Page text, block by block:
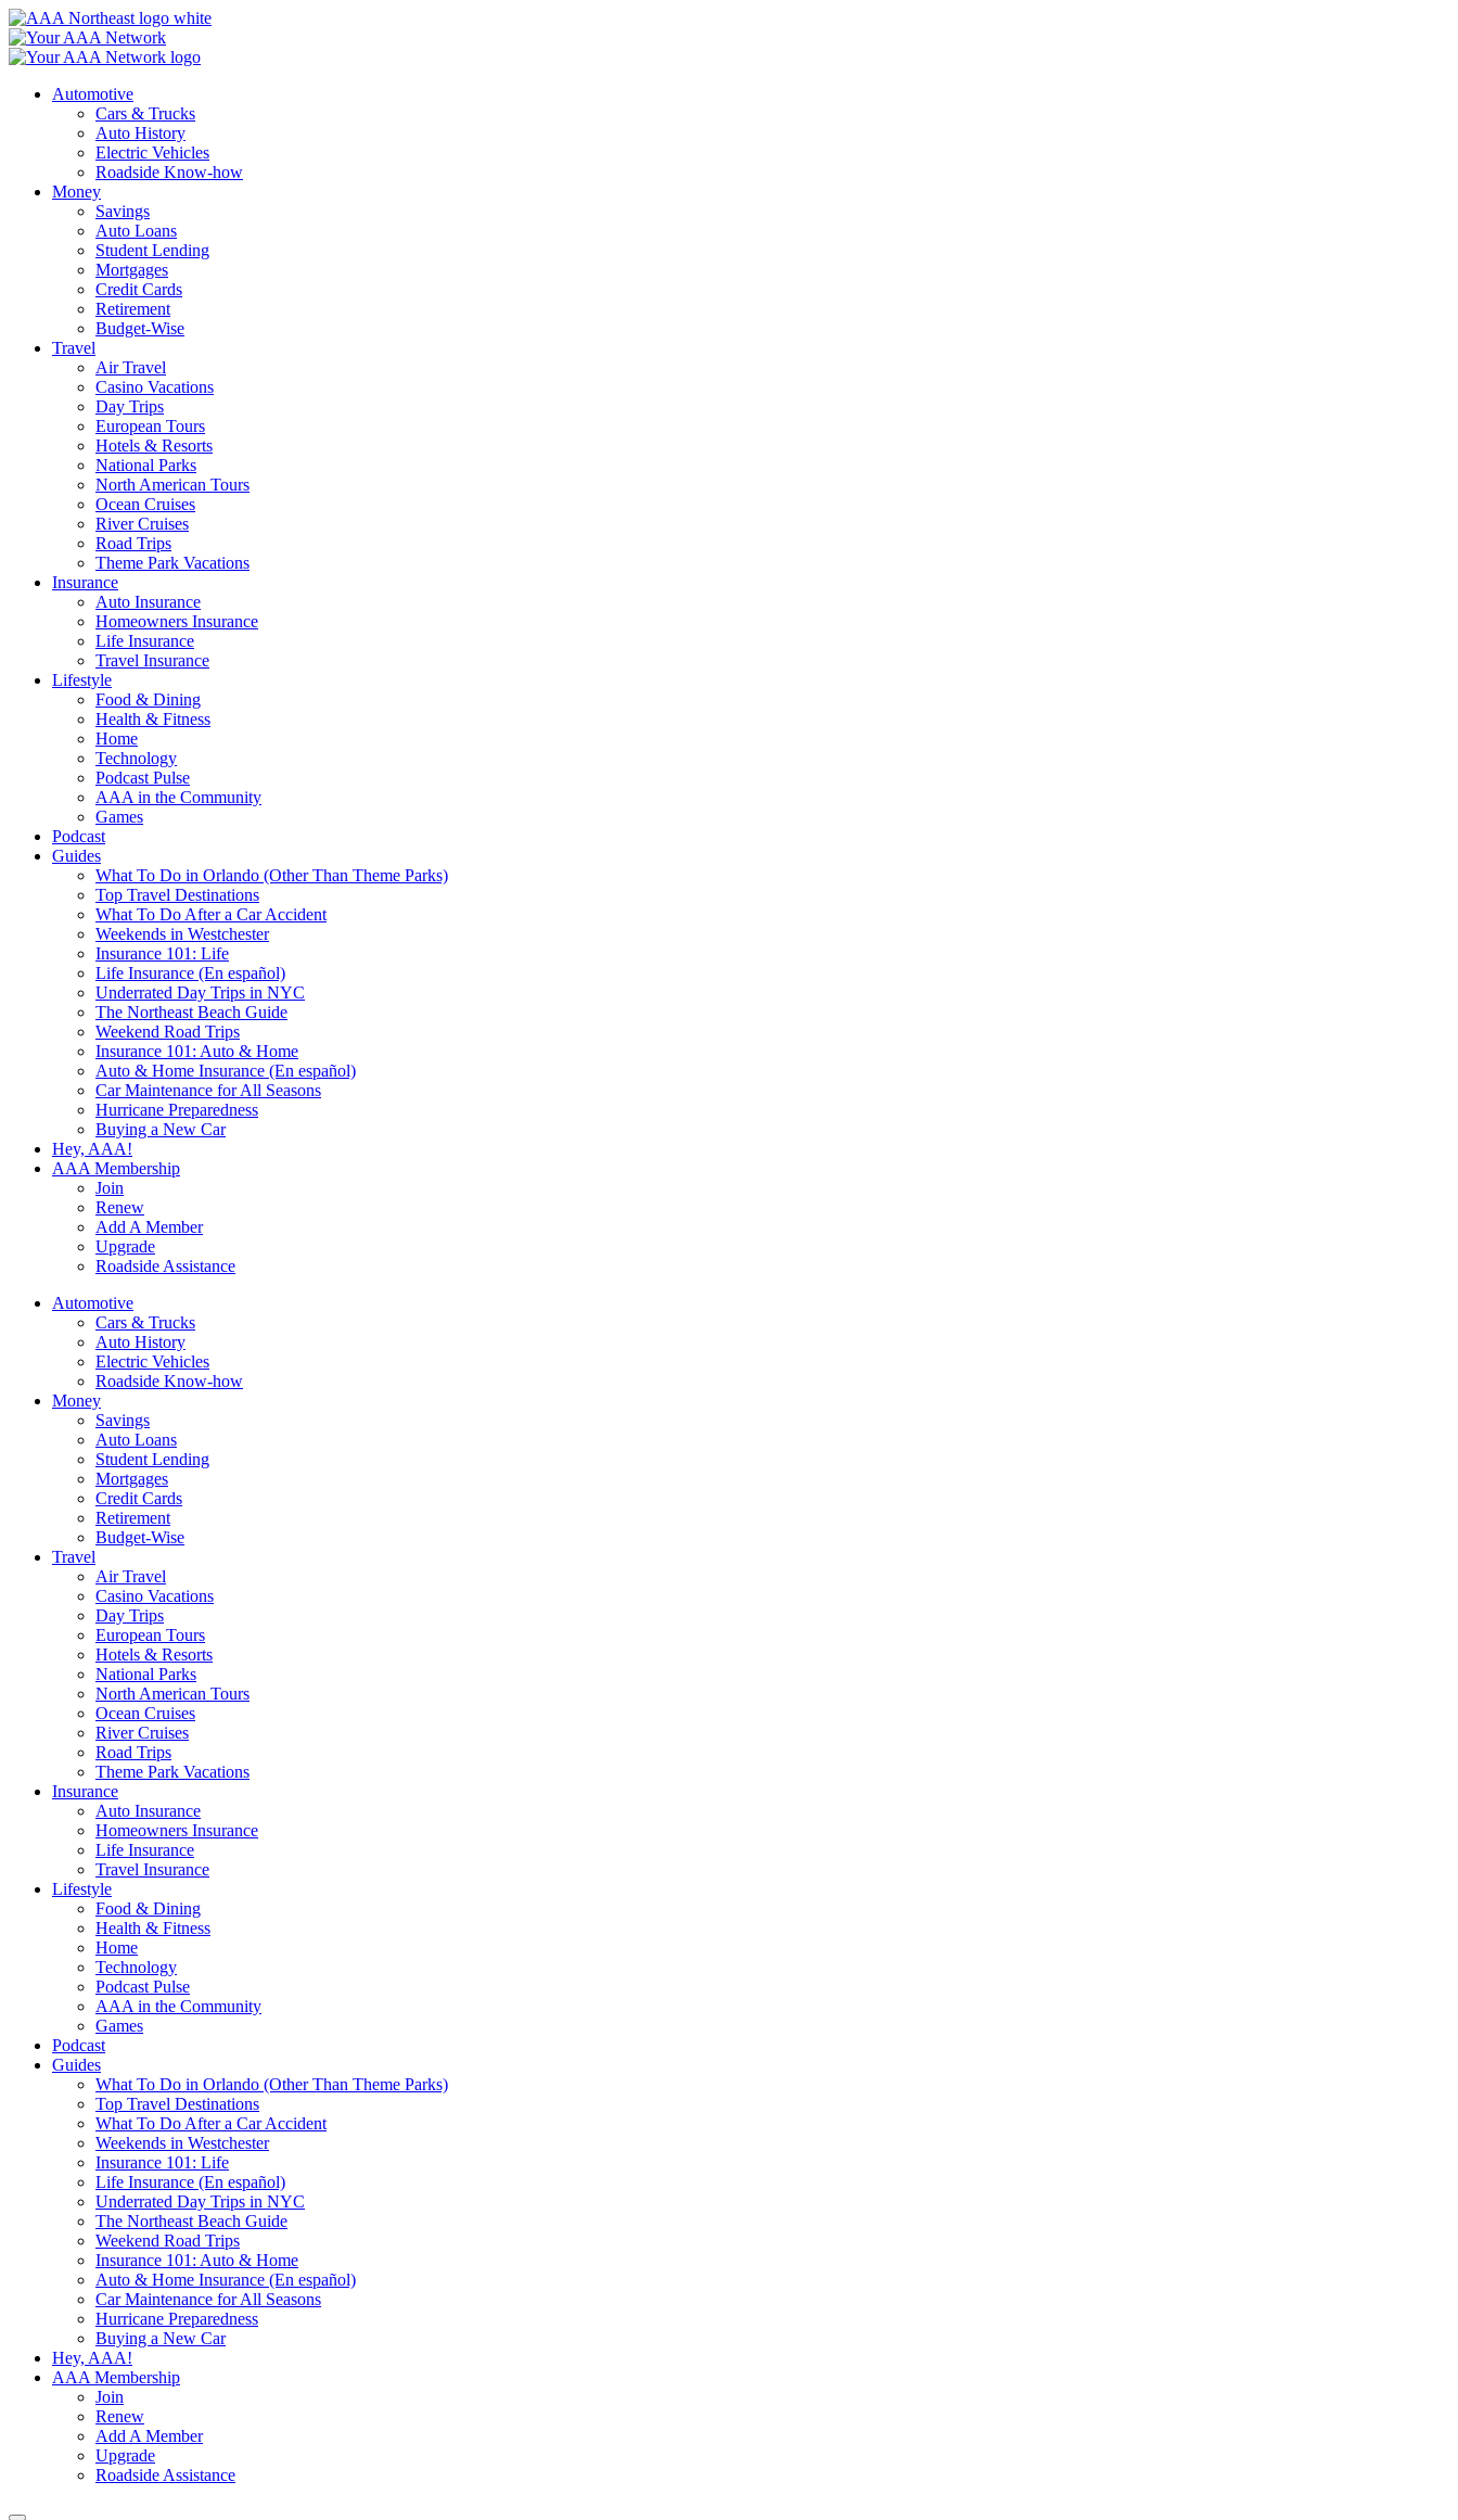
Skip
to
content
Automotive
Cars & Trucks
Auto History
Electric Vehicles
Roadside Know-how
Money
Savings
Auto Loans
Student Lending
Mortgages
Credit Cards
Retirement
Budget-Wise
Travel
Air Travel
Casino Vacations
Day Trips
European Tours
Hotels & Resorts
National Parks
North American Tours
Ocean Cruises
River Cruises
Road Trips
Theme Park Vacations
Insurance
Auto Insurance
Homeowners Insurance
Life Insurance
Travel Insurance
Lifestyle
Food & Dining
Health & Fitness
Home
Technology
Podcast Pulse
AAA in the Community
Games
Podcast
Guides
What To Do in Orlando (Other Than Theme Parks)
Top Travel Destinations
What To Do After a Car Accident
Weekends in Westchester
Insurance 101: Life
Life Insurance (En español)
Underrated Day Trips in NYC
The Northeast Beach Guide
Weekend Road Trips
Insurance 101: Auto & Home
Auto & Home Insurance (En español)
Car Maintenance for All Seasons
Hurricane Preparedness
Buying a New Car
Hey, AAA!
AAA Membership
Join
Renew
Add A Member
Upgrade
Roadside Assistance
Automotive
Cars & Trucks
Auto History
Electric Vehicles
Roadside Know-how
Money
Savings
Auto Loans
Student Lending
Mortgages
Credit Cards
Retirement
Budget-Wise
Travel
Air Travel
Casino Vacations
Day Trips
European Tours
Hotels & Resorts
National Parks
North American Tours
Ocean Cruises
River Cruises
Road Trips
Theme Park Vacations
Insurance
Auto Insurance
Homeowners Insurance
Life Insurance
Travel Insurance
Lifestyle
Food & Dining
Health & Fitness
Home
Technology
Podcast Pulse
AAA in the Community
Games
Podcast
Guides
What To Do in Orlando (Other Than Theme Parks)
Top Travel Destinations
What To Do After a Car Accident
Weekends in Westchester
Insurance 101: Life
Life Insurance (En español)
Underrated Day Trips in NYC
The Northeast Beach Guide
Weekend Road Trips
Insurance 101: Auto & Home
Auto & Home Insurance (En español)
Car Maintenance for All Seasons
Hurricane Preparedness
Buying a New Car
Hey, AAA!
AAA Membership
Join
Renew
Add A Member
Upgrade
Roadside Assistance